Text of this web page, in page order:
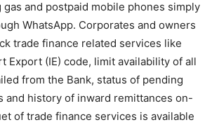
and postpaid mobile phones simply
WhatsApp. Corporates and owners
trade finance related services like
Export (IE) code, limit availability of all
from the Bank, status of pending
and history of inward remittances on-
of trade finance services is available